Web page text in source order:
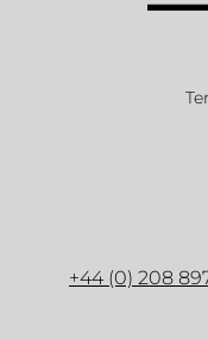
+44 (0) 208